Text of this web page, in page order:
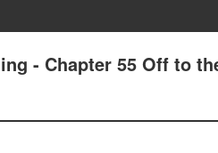
- Chapter 55 Off to